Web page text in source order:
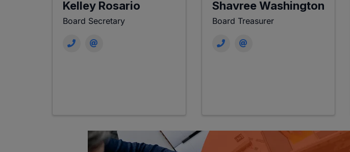
Kelley Rosario
Board Secretary
Shavree Washington
Board Treasurer